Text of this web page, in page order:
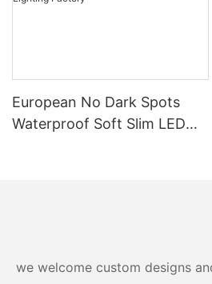
European No Dark Spots
Waterproof Soft Slim LED
we welcome custom designs